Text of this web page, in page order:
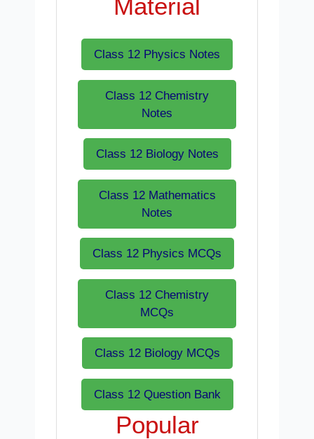
Material
Class 12 Physics Notes
Class 12 Chemistry
Notes
Class 12 Biology Notes
Class 12 Mathematics
Notes
Class 12 Physics MCQs
Class 12 Chemistry
MCQs
Class 12 Biology MCQs
Class 12 Question Bank
Popular